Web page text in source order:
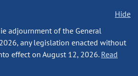
Hide
adjournment of the General
any legislation enacted without
effect on August 12, 2026. Read